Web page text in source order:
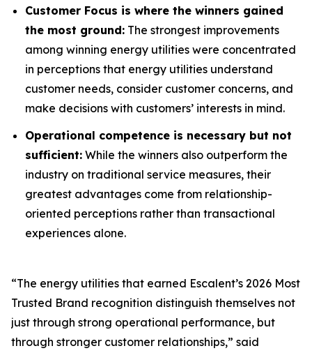
Customer Focus is where the winners gained
the most ground: The strongest improvements
among winning energy utilities were concentrated
in perceptions that energy utilities understand
customer needs, consider customer concerns, and
make decisions with customers’ interests in mind.
Operational competence is necessary but not
sufficient: While the winners also outperform the
industry on traditional service measures, their
greatest advantages come from relationship-
oriented perceptions rather than transactional
experiences alone.
“The energy utilities that earned Escalent’s 2026 Most
Trusted Brand recognition distinguish themselves not
just through strong operational performance, but
through stronger customer relationships,” said